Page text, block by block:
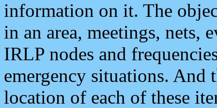
information on it. The
in an area, meetings, nets,
IRLP nodes and
emergency situations. And
location of each of these